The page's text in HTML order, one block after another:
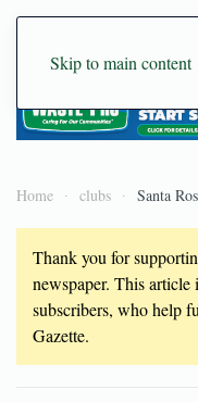
Skip to main content
Home clubs Santa
Thank you for
newspaper. This
subscribers, who help
Gazette.